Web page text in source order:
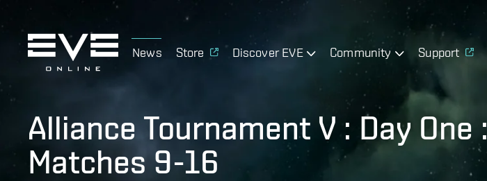
News Store Discover EVE Community Support
Alliance Tournament V : Day One :
Matches 9-16